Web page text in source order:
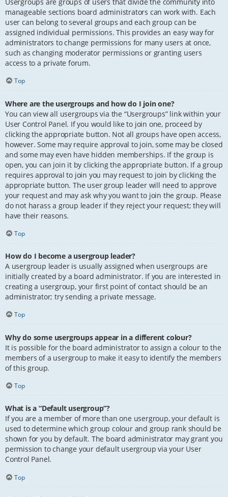
manageable sections board administrators can work with. Each
user can belong to several groups and each group can be
assigned individual permissions. This provides an easy way for
administrators to change permissions for many users at once,
such as changing moderator permissions or granting users
access to a private forum.
Top
Where are the usergroups and how do I join one?
You can view all usergroups via the “Usergroups” link within your
User Control Panel. If you would like to join one, proceed by
clicking the appropriate button. Not all groups have open access,
however. Some may require approval to join, some may be closed
and some may even have hidden memberships. If the group is
open, you can join it by clicking the appropriate button. If a group
requires approval to join you may request to join by clicking the
appropriate button. The user group leader will need to approve
your request and may ask why you want to join the group. Please
do not harass a group leader if they reject your request; they will
have their reasons.
Top
How do I become a usergroup leader?
A usergroup leader is usually assigned when usergroups are
initially created by a board administrator. If you are interested in
creating a usergroup, your first point of contact should be an
administrator; try sending a private message.
Top
Why do some usergroups appear in a different colour?
It is possible for the board administrator to assign a colour to the
members of a usergroup to make it easy to identify the members
of this group.
Top
What is a “Default usergroup”?
If you are a member of more than one usergroup, your default is
used to determine which group colour and group rank should be
shown for you by default. The board administrator may grant you
permission to change your default usergroup via your User
Control Panel.
Top